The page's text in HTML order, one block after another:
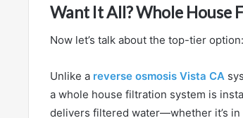
Want It All? Whole House
Now let’s talk about the top-tier
Unlike a reverse osmosis Vista CA
a whole house filtration system is
delivers filtered water—whether it’s